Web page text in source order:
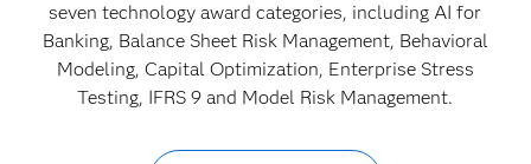
seven technology award categories, including AI for
Banking, Balance Sheet Risk Management, Behavioral
Modeling, Capital Optimization, Enterprise Stress
Testing, IFRS 9 and Model Risk Management.